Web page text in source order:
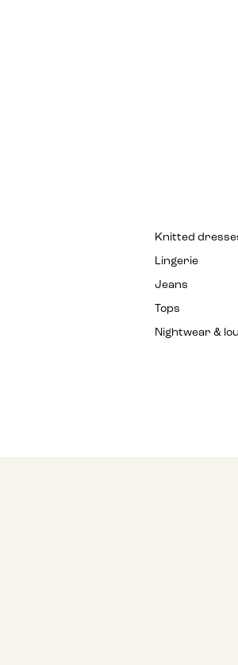
Knitted
Lingerie
Jeans
Tops
Nightwear &